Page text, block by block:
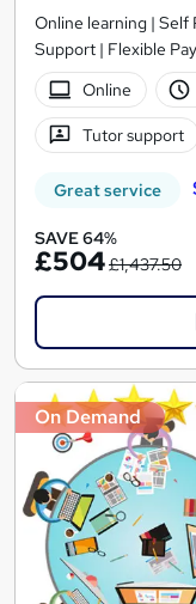
Online learning | Self
Support | Flexible
Online
Tutor support
Great service
SAVE 64%
£504£1,437.50
On Demand